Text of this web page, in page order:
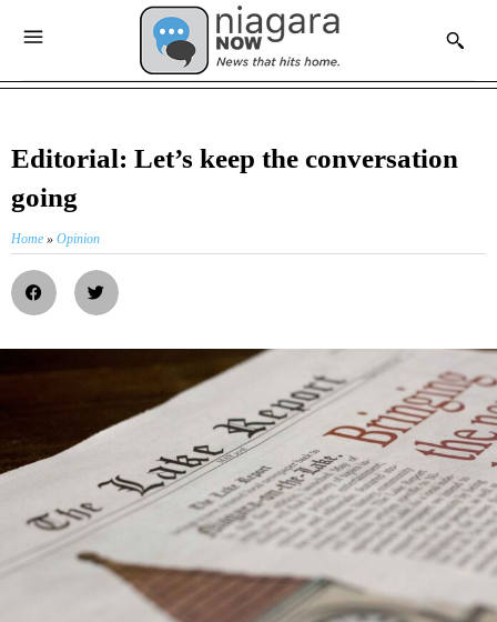
Editorial: Let’s keep the conversation
going
Home » Opinion